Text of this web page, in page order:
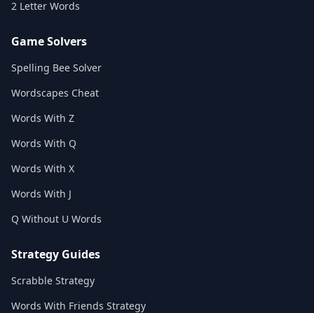
2 Letter Words
Game Solvers
Spelling Bee Solver
Wordscapes Cheat
Words With Z
Words With Q
Words With X
Words With J
Q Without U Words
Strategy Guides
Scrabble Strategy
Words With Friends Strategy